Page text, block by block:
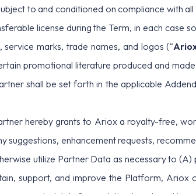
to and conditioned on compliance with
license during the Term, in each
service marks, trade names, and logos (“
promotional literature produced and
shall be set forth in the applicable
hereby grants to Ariox a royalty-free,
suggestions, enhancement requests,
utilize Partner Data as necessary to
support, and improve the Platform, Ariox